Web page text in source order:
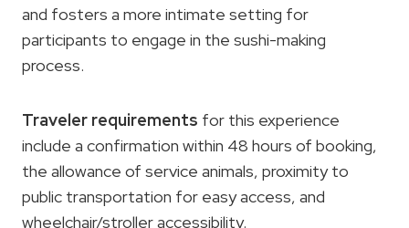
and fosters a more intimate setting for
participants to engage in the sushi-making
process.
Traveler requirements for this experience
include a confirmation within 48 hours of booking,
the allowance of service animals, proximity to
public transportation for easy access, and
wheelchair/stroller accessibility.